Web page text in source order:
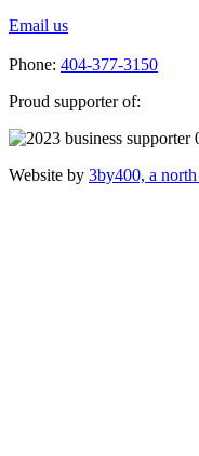
Email us
Phone: 404-377-3150
Proud supporter of:
Website by 3by400, a